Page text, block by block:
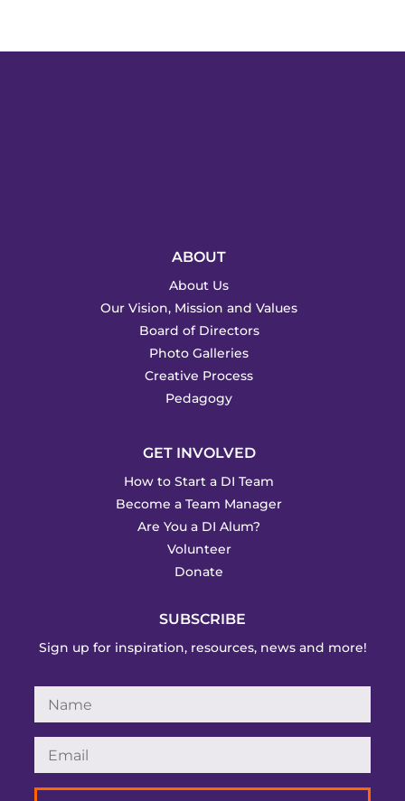
ABOUT
About Us
Our Vision, Mission and Values
Board of Directors
Photo Galleries
Creative Process
Pedagogy
GET INVOLVED
How to Start a DI Team
Become a Team Manager
Are You a DI Alum?
Volunteer
Donate
SUBSCRIBE
Sign up for inspiration, resources, news and more!